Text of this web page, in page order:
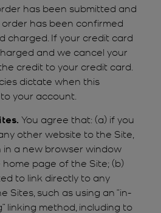
has been submitted and
has been confirmed
charged. If your credit card
and we cancel your
credit to your credit card.
dictate when this
your account.
You agree that: (a) if you
other website to the Site,
in a new browser window
page of the Site; (b)
to link directly to any
Sites, such as using an “in-
linking method, including to